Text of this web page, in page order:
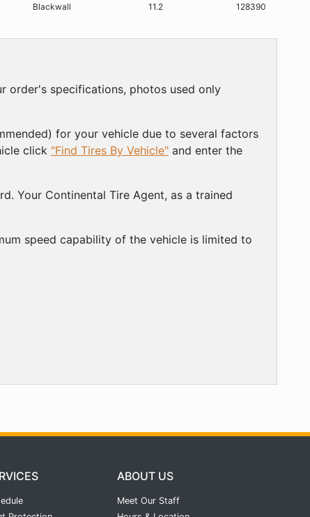
Blackwall 11.2 128390
order's specifications, photos used only
for your vehicle due to several factors
click "Find Tires By Vehicle" and enter the
Your Continental Tire Agent, as a trained
speed capability of the vehicle is limited to
ABOUT US
Meet Our Staff